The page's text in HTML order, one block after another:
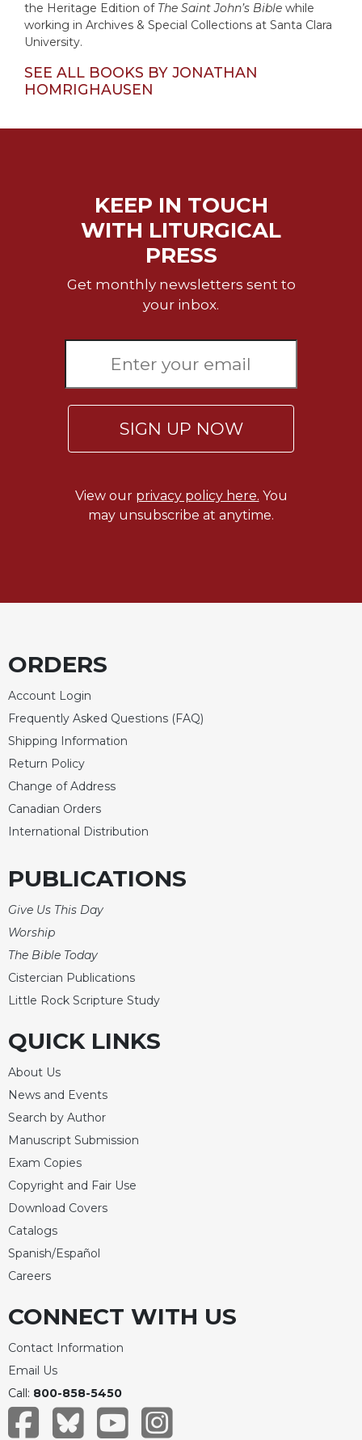
Celebrating
the
Eucharist
Bulletins
the Heritage Edition of The Saint John’s Bible while
working in Archives & Special Collections at Santa Clara
University.
SEE ALL BOOKS BY JONATHAN
HOMRIGHAUSEN
KEEP IN TOUCH
WITH LITURGICAL
PRESS
Get monthly newsletters sent to
your inbox.
SIGN UP NOW
View our privacy policy here. You
may unsubscribe at anytime.
ORDERS
Account Login
Frequently Asked Questions (FAQ)
Shipping Information
Return Policy
Change of Address
Canadian Orders
International Distribution
PUBLICATIONS
Give Us This Day
Worship
The Bible Today
Cistercian Publications
Little Rock Scripture Study
QUICK LINKS
About Us
News and Events
Search by Author
Manuscript Submission
Exam Copies
Copyright and Fair Use
Download Covers
Catalogs
Spanish/Español
Careers
CONNECT WITH US
Contact Information
Email Us
Call: 800-858-5450